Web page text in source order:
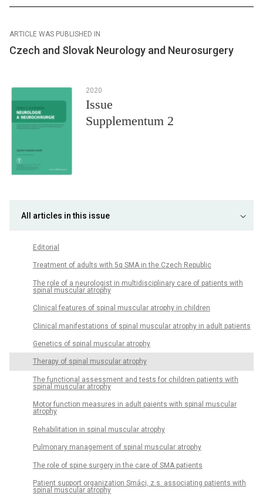
ARTICLE WAS PUBLISHED IN
Czech and Slovak Neurology and Neurosurgery
2020
Issue
Supplementum 2
All articles in this issue
Editorial
Treatment of adults with 5q SMA in the Czech Republic
The role of a neurologist in multidisciplinary care of patients with
spinal muscular atrophy
Clinical features of spinal muscular atrophy in children
Clinical manifestations of spinal muscular atrophy in adult patients
Genetics of spinal muscular atrophy
Therapy of spinal muscular atrophy
The functional assessment and tests for children patients with
spinal muscular atrophy
Motor function measures in adult paients with spinal muscular
atrophy
Rehabilitation in spinal muscular atrophy
Pulmonary management of spinal muscular atrophy
The role of spine surgery in the care of SMA patients
Patient support organization Smáci, z.s. associating patients with
spinal muscular atrophy